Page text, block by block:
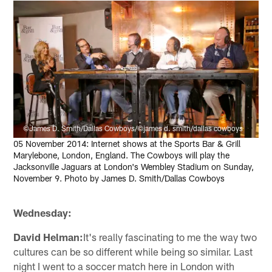
©James D. Smith/Dallas Cowboys/©james d. smith/dallas cowboys
05 November 2014: Internet shows at the Sports Bar & Grill
Marylebone, London, England. The Cowboys will play the
Jacksonville Jaguars at London's Wembley Stadium on Sunday,
November 9. Photo by James D. Smith/Dallas Cowboys
Wednesday:
David Helman:It's really fascinating to me the way two
cultures can be so different while being so similar. Last
night I went to a soccer match here in London with